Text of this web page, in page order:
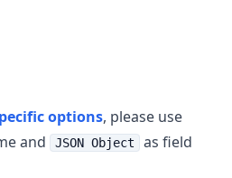
options, please use
and JSON Object
as field